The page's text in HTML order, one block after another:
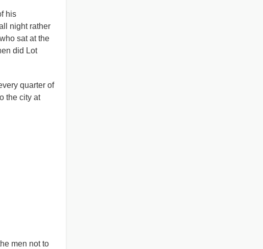
his
night rather
sat at the
did Lot
quarter of
the city at
men not to